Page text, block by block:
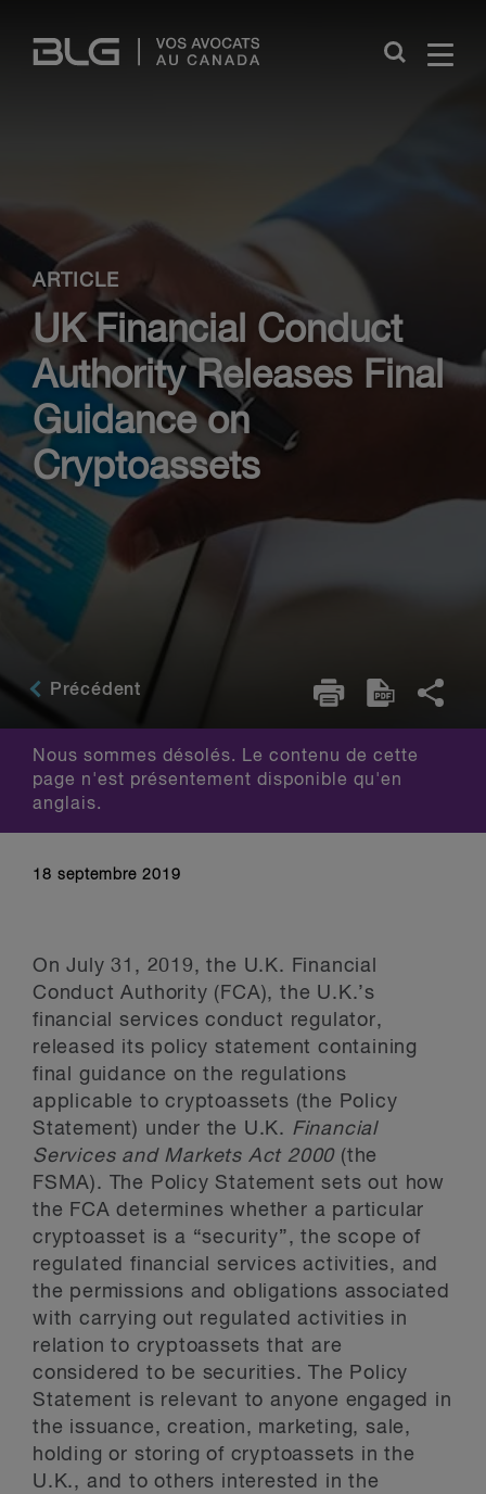
Links
Close
ARTICLE
UK Financial Conduct
Authority Releases Final
Guidance on
Cryptoassets
Précédent
Nous sommes désolés. Le contenu de cette
page n'est présentement disponible qu'en
anglais.
18 septembre 2019
On July 31, 2019, the U.K. Financial
Conduct Authority (FCA), the U.K.’s
financial services conduct regulator,
released its policy statement containing
final guidance on the regulations
applicable to cryptoassets (the Policy
Statement) under the U.K. Financial
Services and Markets Act 2000(the
FSMA). The Policy Statement sets out how
the FCA determines whether a particular
cryptoasset is a “security”, the scope of
regulated financial services activities, and
the permissions and obligations associated
with carrying out regulated activities in
relation to cryptoassets that are
considered to be securities. The Policy
Statement is relevant to anyone engaged in
the issuance, creation, marketing, sale,
holding or storing of cryptoassets in the
U.K., and to others interested in the